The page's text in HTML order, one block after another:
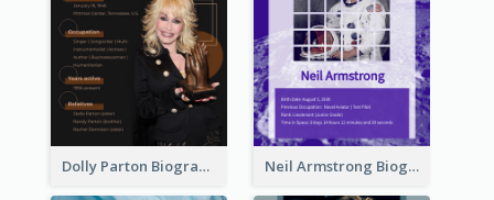
Dolly Parton Biography Neil Armstrong Biography